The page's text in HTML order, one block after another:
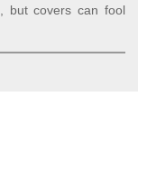
but covers can fool